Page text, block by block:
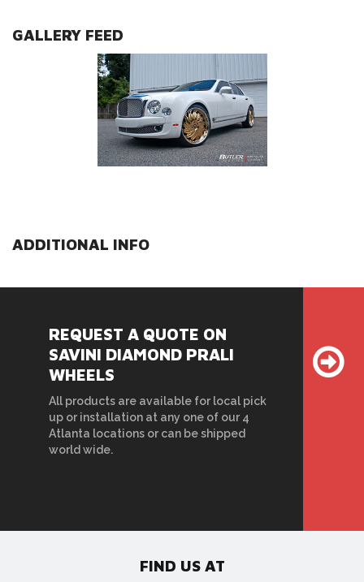
GALLERY FEED
ADDITIONAL INFO
REQUEST A QUOTE ON
SAVINI DIAMOND PRALI
WHEELS
All products are available for local pick
up or installation at any one of our 4
Atlanta locations or can be shipped
world wide.
FIND US AT